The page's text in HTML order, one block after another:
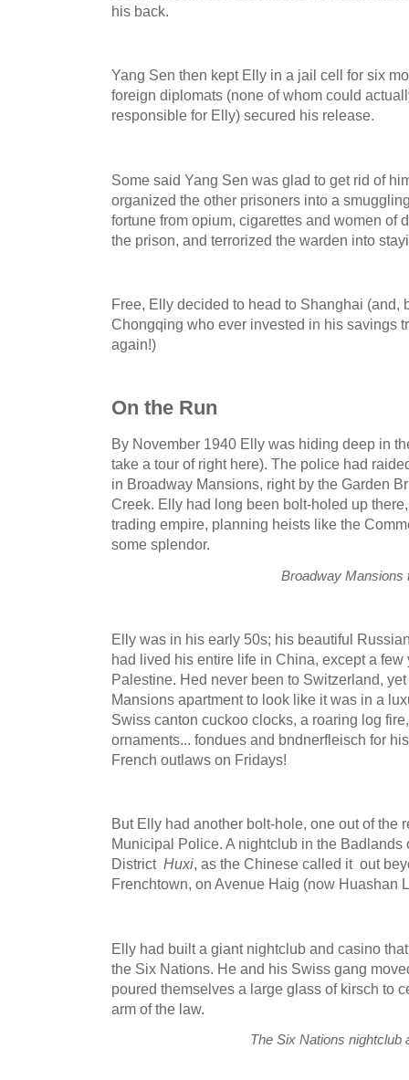
his back.
Yang Sen then kept Elly in a jail cell for six
foreign diplomats (none of whom could
responsible for Elly) secured his release.
Some said Yang Sen was glad to get rid of
organized the other prisoners into a
fortune from opium, cigarettes and women of
the prison, and terrorized the warden into
Free, Elly decided to head to Shanghai (and,
Chongqing who ever invested in his savings
again!)
On the Run
By November 1940 Elly was hiding deep in
take a tour of right here). The police had
in Broadway Mansions, right by the Garden
Creek. Elly had long been bolt-holed up
trading empire, planning heists like the
some splendor.
Broadway Mansions
Elly was in his early 50s; his beautiful
had lived his entire life in China, except a
Palestine. Hed never been to Switzerland,
Mansions apartment to look like it was in a
Swiss canton cuckoo clocks, a roaring log
ornaments... fondues and bndnerfleisch for
French outlaws on Fridays!
But Elly had another bolt-hole, one out of the
Municipal Police. A nightclub in the Badlands
District Huxi, as the Chinese called it out
Frenchtown, on Avenue Haig (now Huashan
Elly had built a giant nightclub and casino
the Six Nations. He and his Swiss gang
poured themselves a large glass of kirsch to
arm of the law.
The Six Nations nightclub